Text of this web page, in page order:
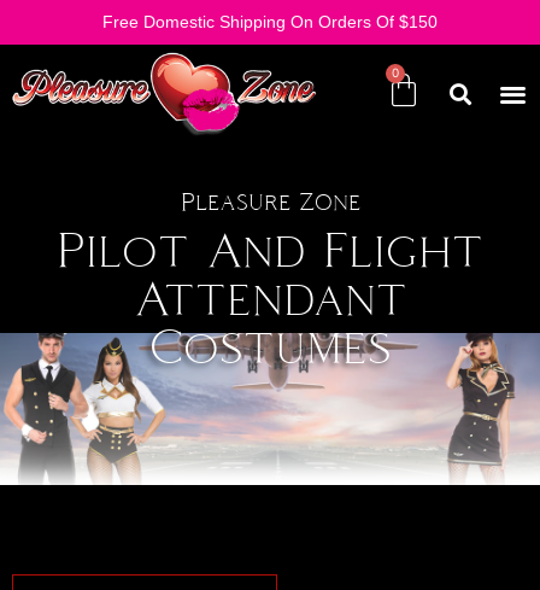
Free Domestic Shipping On Orders Of $150
Pleasure Zone
Pilot And Flight
Attendant
Costumes